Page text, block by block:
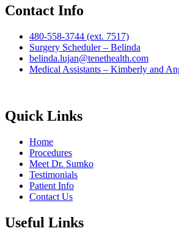
Contact Info
480-558-3744 (ext. 7517)
Surgery Scheduler – Belinda
belinda.lujan@tenethealth.com
Medical Assistants – Kimberly and
Quick Links
Home
Procedures
Meet Dr. Sumko
Testimonials
Patient Info
Contact Us
Useful Links